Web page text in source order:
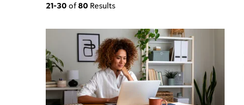
21-30 of 80 Results